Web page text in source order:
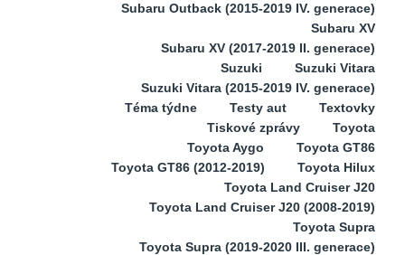
Subaru Outback (2015-2019 IV. generace)
Subaru XV
Subaru XV (2017-2019 II. generace)
Suzuki
Suzuki Vitara
Suzuki Vitara (2015-2019 IV. generace)
Téma týdne
Testy aut
Textovky
Tiskové zprávy
Toyota
Toyota Aygo
Toyota GT86
Toyota GT86 (2012-2019)
Toyota Hilux
Toyota Land Cruiser J20
Toyota Land Cruiser J20 (2008-2019)
Toyota Supra
Toyota Supra (2019-2020 III. generace)